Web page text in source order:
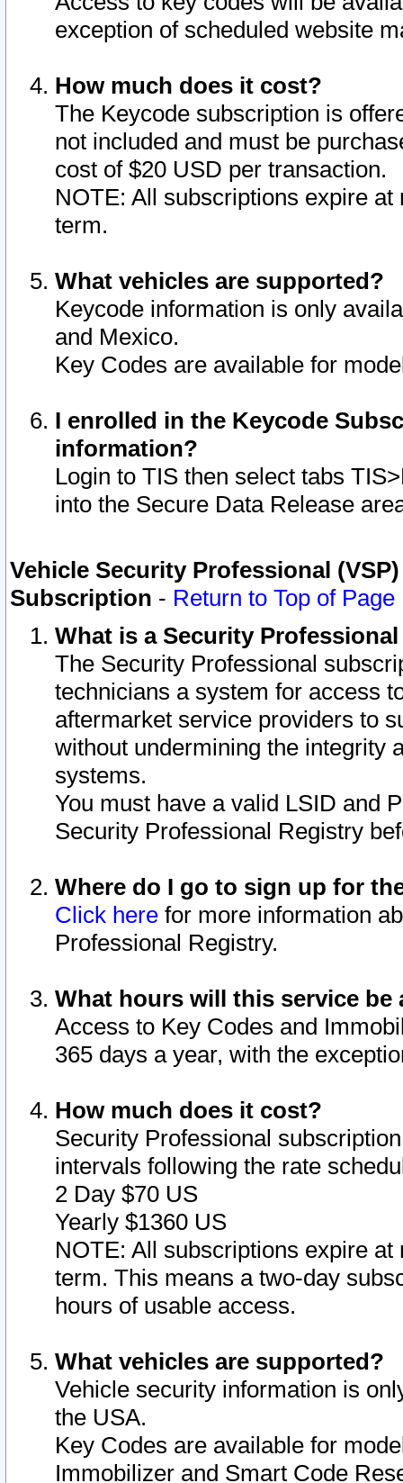
exception of scheduled website
How much does it cost?
The Keycode subscription is
not included and must be
cost of $20 USD per transaction.
NOTE: All subscriptions expire
term.
What vehicles are supported?
Keycode information is only
and Mexico.
Key Codes are available for
I enrolled in the Keycode
information?
Login to TIS then select tabs
into the Secure Data Release
Vehicle Security Professional
Subscription - Return to Top of Page
What is a Security
The Security Professional
technicians a system for access
aftermarket service providers to
without undermining the integrity
systems.
You must have a valid LSID and
Security Professional Registry
Where do I go to sign up for
Click here for more information
Professional Registry.
What hours will this service be
Access to Key Codes and
365 days a year, with the
How much does it cost?
Security Professional
intervals following the rate
2 Day $70 US
Yearly $1360 US
NOTE: All subscriptions expire
term. This means a two-day
hours of usable access.
What vehicles are supported?
Vehicle security information is
the USA.
Key Codes are available for
Immobilizer and Smart Code